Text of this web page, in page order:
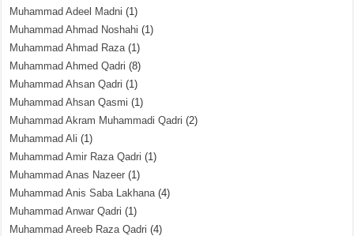
Muhammad Adeel Madni (1)
Muhammad Ahmad Noshahi (1)
Muhammad Ahmad Raza(1)
Muhammad Ahmed Qadri (8)
Muhammad Ahsan Qadri (1)
Muhammad Ahsan Qasmi (1)
Muhammad Akram Muhammadi Qadri (2)
Muhammad Ali (1)
Muhammad Amir Raza Qadri (1)
Muhammad Anas Nazeer (1)
Muhammad Anis Saba Lakhana(4)
Muhammad Anwar Qadri (1)
Muhammad Areeb Raza Qadri (4)